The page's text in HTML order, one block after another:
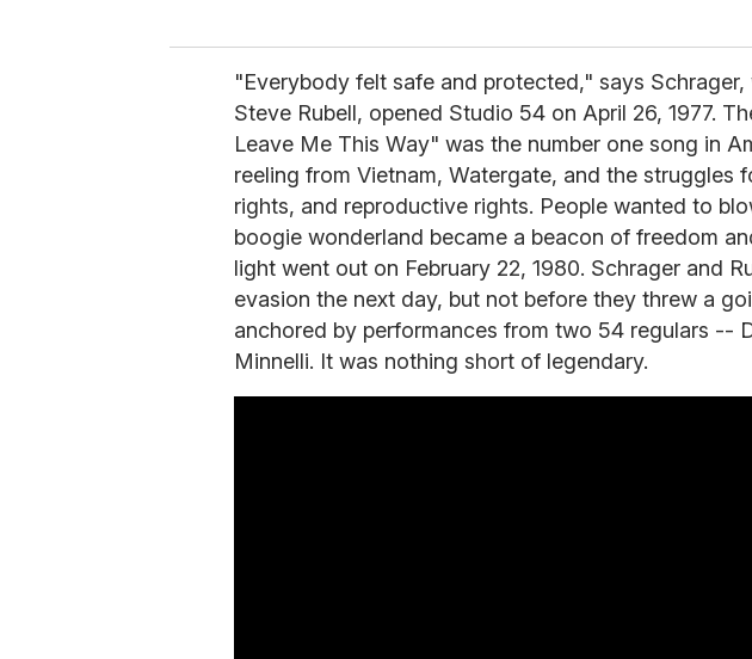
"Everybody felt safe and protected," says
Steve Rubell, opened Studio 54 on April 26, 1977.
Leave Me This Way" was the number one song in
reeling from Vietnam, Watergate, and the struggles
rights, and reproductive rights. People wanted to
boogie wonderland became a beacon of freedom
light went out on February 22, 1980. Schrager and
evasion the next day, but not before they threw a
anchored by performances from two 54 regulars --
Minnelli. It was nothing short of legendary.